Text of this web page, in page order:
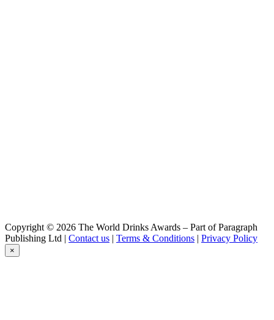
Copyright © 2026 The World Drinks Awards – Part of Paragraph
Publishing Ltd | Contact us | Terms & Conditions | Privacy Policy
×